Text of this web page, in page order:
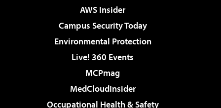
AWS Insider
Campus Security Today
Environmental Protection
Live! 360 Events
MCPmag
MedCloudInsider
Occupational Health & Safety